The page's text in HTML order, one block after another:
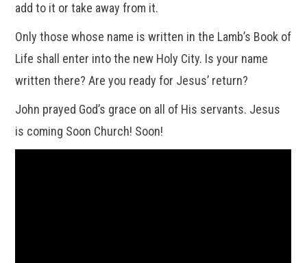
add to it or take away from it.
Only those whose name is written in the Lamb’s Book of
Life shall enter into the new Holy City. Is your name
written there? Are you ready for Jesus’ return?
John prayed God’s grace on all of His servants. Jesus
is coming Soon Church! Soon!